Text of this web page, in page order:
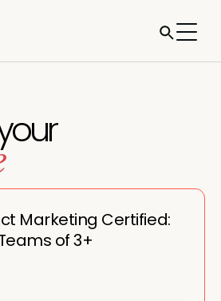
Marketing Certified:
of 3+